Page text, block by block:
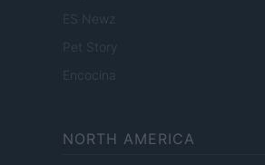
ES Newz
Pet Story
Encocina
NORTH AMERICA